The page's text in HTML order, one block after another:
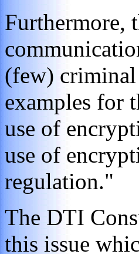
Furthermore,
(few) criminal
examples for
use of
use of
regulation."
The DTI
this issue